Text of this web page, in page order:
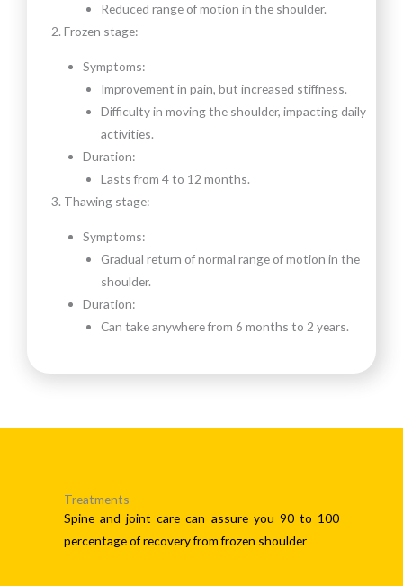
Reduced range of motion in the shoulder.
Frozen stage:
Symptoms:
Improvement in pain, but increased stiffness.
Difficulty in moving the shoulder, impacting daily
activities.
Duration:
Lasts from 4 to 12 months.
Thawing stage:
Symptoms:
Gradual return of normal range of motion in the
shoulder.
Duration:
Can take anywhere from 6 months to 2 years.
Treatments
Spine and joint care can assure you 90 to 100
percentage of recovery from frozen shoulder